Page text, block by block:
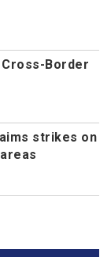
Border
strikes on